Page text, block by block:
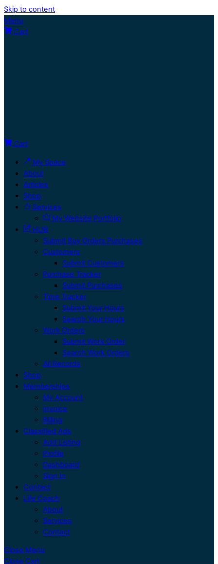
Skip to content
Menu
Cart
Cart
My Space
About
Articles
Shop
Services
My Website Portfolio
HUB
Submit Buy Orders Purchases
Customers
Submit Customers
Purchase Tracker
Submit Purchases
Time Tracker
Submit Your Hours
Search Your Hours
Work Orders
Submit Work Order
Search Work Orders
All Records
Shop
Memberships
My Account
Invoice
Billing
Classified Ads
Add Listing
Profile
Dashboard
Sign In
Contact
Life Coach
About
Services
Contact
Close Menu
Close Cart